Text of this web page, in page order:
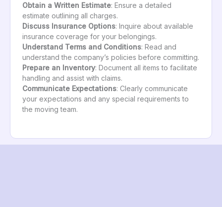
Obtain a Written Estimate: Ensure a detailed
estimate outlining all charges.
Discuss Insurance Options: Inquire about available
insurance coverage for your belongings.
Understand Terms and Conditions: Read and
understand the company’s policies before committing.
Prepare an Inventory: Document all items to facilitate
handling and assist with claims.
Communicate Expectations: Clearly communicate
your expectations and any special requirements to
the moving team.